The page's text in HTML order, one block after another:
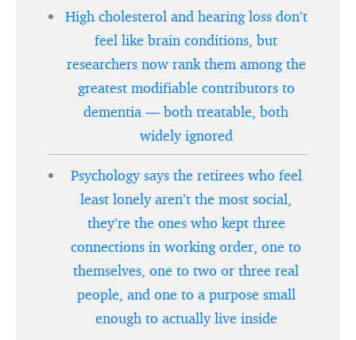
High cholesterol and hearing loss don’t
feel like brain conditions, but
researchers now rank them among the
greatest modifiable contributors to
dementia — both treatable, both
widely ignored
Psychology says the retirees who feel
least lonely aren’t the most social,
they’re the ones who kept three
connections in working order, one to
themselves, one to two or three real
people, and one to a purpose small
enough to actually live inside